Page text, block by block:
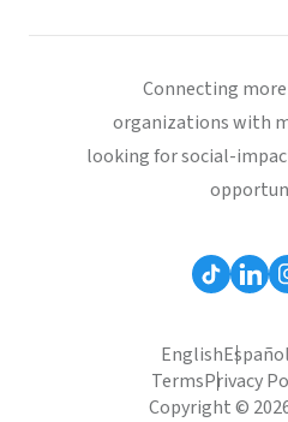
Connecting
organizations with
looking for social-
EnglishEspañol
TermsPrivacy
Copyright ©